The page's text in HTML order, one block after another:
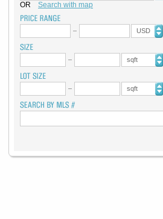
OR Search with map
USD
sqft
sqft